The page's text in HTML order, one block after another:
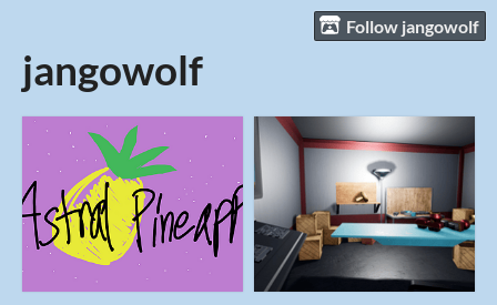
Follow jangowolf
jangowolf